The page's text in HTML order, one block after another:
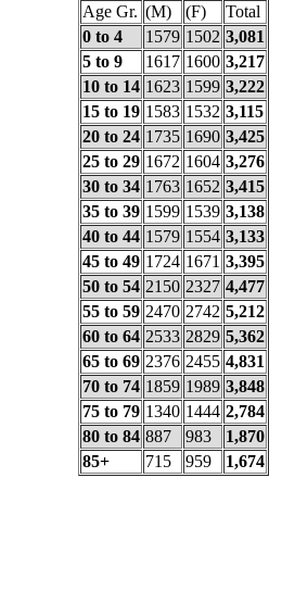
Age Gr. (M) (F)
Total
0 to 4
1579 1502 3,081
5 to 9
1617 1600 3,217
10 to 14 1623 1599 3,222
15 to 19 1583 1532 3,115
20 to 24 1735 1690 3,425
25 to 29 1672 1604 3,276
30 to 34 1763 1652 3,415
35 to 39 1599 1539 3,138
40 to 44 1579 1554 3,133
45 to 49 1724 1671 3,395
50 to 54 2150 2327 4,477
55 to 59 2470 2742 5,212
60 to 64 2533 2829 5,362
65 to 69 2376 2455 4,831
70 to 74 1859 1989 3,848
75 to 79 1340 1444 2,784
80 to 84 887 983
1,870
85+
715 959 1,674